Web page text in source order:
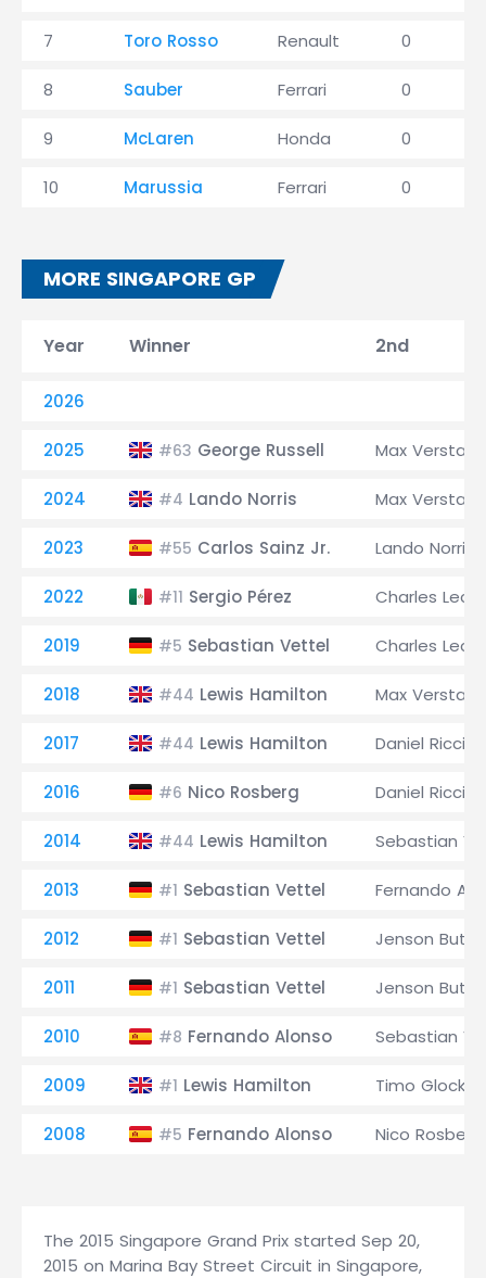
7 Toro Rosso Renault 0
8 Sauber Ferrari 0
9 McLaren Honda 0
10 Marussia Ferrari 0
MORE SINGAPORE GP
Year Winner 2nd
2026
2025 #63 George Russell Max
2024 #4 Lando Norris Max
2023 #55 Carlos Sainz Jr. Lando Norris
2022 #11 Sergio Pérez Charles
2019 #5 Sebastian Vettel Charles
2018 #44 Lewis Hamilton Max
2017 #44 Lewis Hamilton Daniel
2016 #6 Nico Rosberg Daniel
2014 #44 Lewis Hamilton Sebastian
2013 #1 Sebastian Vettel Fernando
2012 #1 Sebastian Vettel Jenson
2011 #1 Sebastian Vettel Jenson
2010 #8 Fernando Alonso Sebastian
2009 #1 Lewis Hamilton Timo Glock
2008 #5 Fernando Alonso Nico Rosberg
The 2015 Singapore Grand Prix started Sep 20,
2015 on Marina Bay Street Circuit in Singapore,